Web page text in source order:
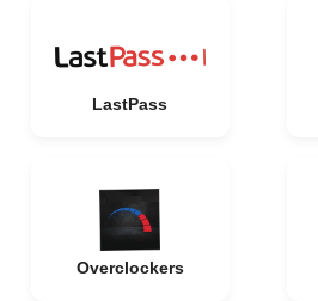
LastPass
Overclockers